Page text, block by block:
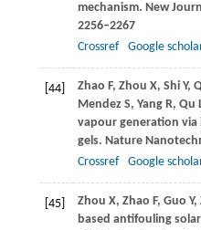
mechanism. New
2256–2267
Crossref
Google
[44] Zhao F, Zhou X, Shi Y,
Mendez S, Yang R, Qu
vapour generation
gels. Nature
Crossref
Google
[45] Zhou X, Zhao F, Guo Y,
based antifouling